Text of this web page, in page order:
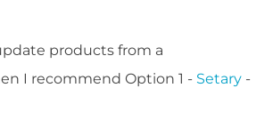
products from a
I recommend Option 1 - Setary -